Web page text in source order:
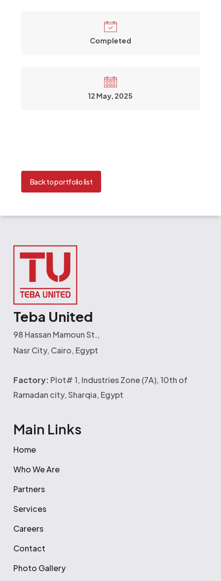
Completed
12 May, 2025
Back to portfolio list
Teba United
98 Hassan Mamoun St.,
Nasr City, Cairo, Egypt
Factory: Plot# 1, Industries Zone (7A), 10th of
Ramadan city, Sharqia, Egypt
Main Links
Home
Who We Are
Partners
Services
Careers
Contact
Photo Gallery